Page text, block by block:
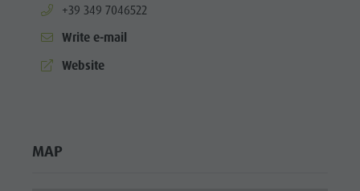
aria.phone:
+39 349 7046522
Write e-mail
aria.website:
Website
MAP